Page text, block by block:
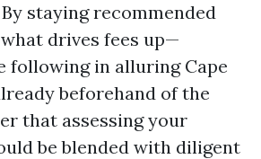
staying recommended
drives fees up—
following in alluring Cape
beforehand of the
that assessing your
be blended with diligent